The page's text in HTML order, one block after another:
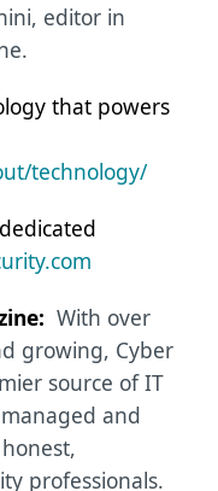
editor in
that powers
technology/
With over
growing, Cyber
source of IT
and
professionals.